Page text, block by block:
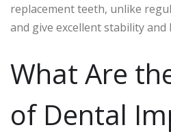
replacement teeth, unlike
and give excellent stability and
What Are
of Dental